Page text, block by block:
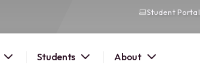
Student Portal
Students About